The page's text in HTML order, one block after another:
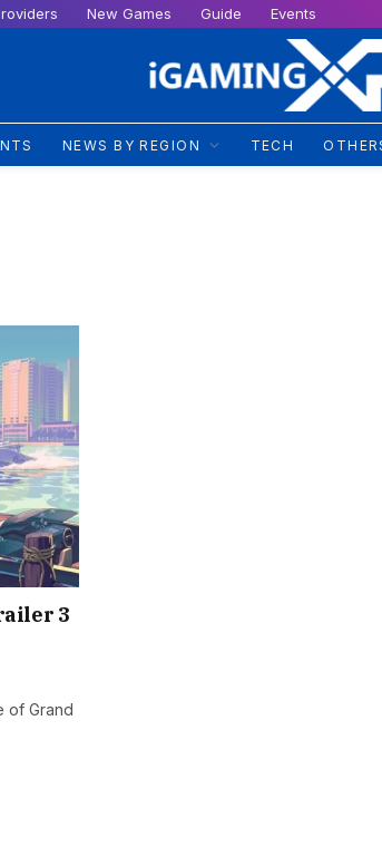
New Games Guide Events
NEWS BY REGION TECH
3
of Grand